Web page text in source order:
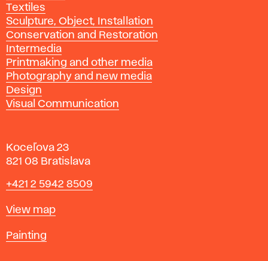
Textiles
Sculpture, Object, Installation
Conservation and Restoration
Intermedia
Printmaking and other media
Photography and new media
Design
Visual Communication
Koceľova 23
821 08 Bratislava
Phone
+421 2 5942 8509
Map
View map
Departments
Painting